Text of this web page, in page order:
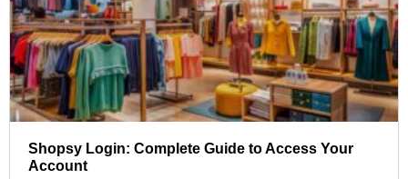
Shopsy Login: Complete Guide to Access Your
Account